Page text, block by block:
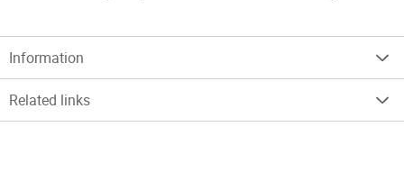
Information
Related links